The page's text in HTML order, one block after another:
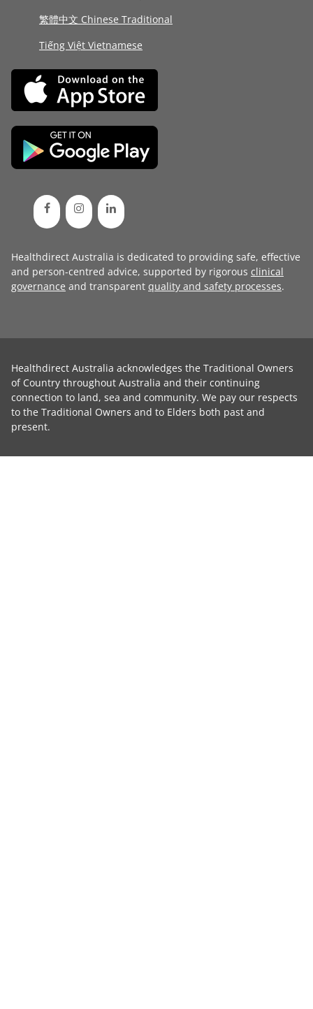
繁體中文 Chinese Traditional
Tiếng Việt Vietnamese
Healthdirect Australia is dedicated to providing safe, effective
and person-centred advice, supported by rigorous clinical
governance and transparent quality and safety processes.
Healthdirect Australia acknowledges the Traditional Owners
of Country throughout Australia and their continuing
connection to land, sea and community. We pay our respects
to the Traditional Owners and to Elders both past and
present.